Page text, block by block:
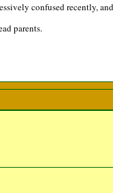
confused recently,
parents.